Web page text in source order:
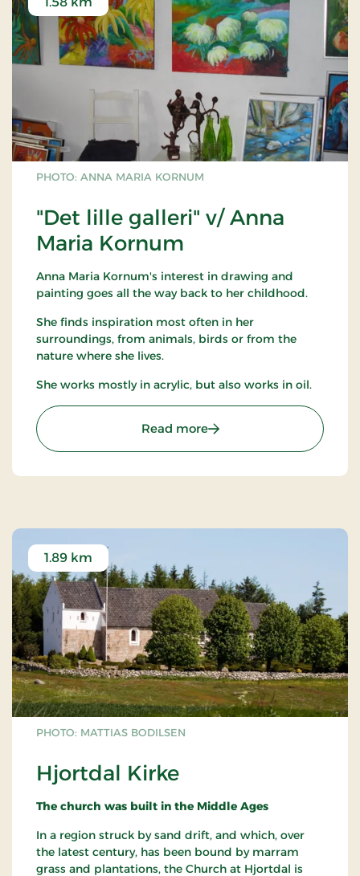
PHOTO: ANNA MARIA KORNUM
"Det lille galleri" v/ Anna
Maria Kornum
Anna Maria Kornum's interest in drawing and
painting goes all the way back to her childhood.
She finds inspiration most often in her
surroundings, from animals, birds or from the
nature where she lives.
She works mostly in acrylic, but also works in oil.
Read more: "Det lille galleri" v/
PHOTO: MATTIAS BODILSEN
Hjortdal Kirke
1.89 km
The church was built in the Middle Ages
In a region struck by sand drift, and which, over
the latest century, has been bound by marram
grass and plantations, the Church at Hjortdal is